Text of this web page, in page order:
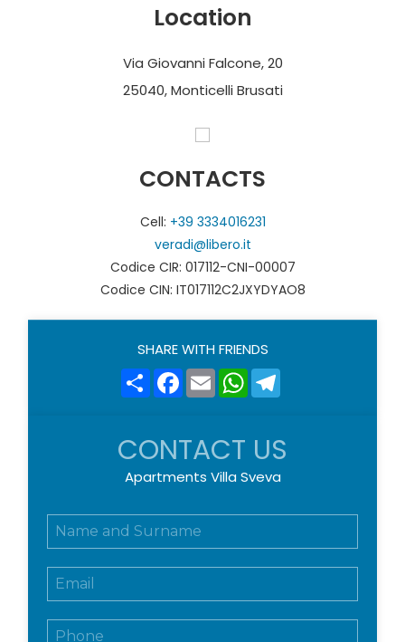
Location
Via Giovanni Falcone, 20
25040, Monticelli Brusati
CONTACTS
Cell: +39 3334016231
veradi@libero.it
Codice CIR: 017112-CNI-00007
Codice CIN: IT017112C2JXYDYAO8
SHARE WITH FRIENDS
ShareFacebook
EmailWhatsApp
CONTACT US
Apartments Villa Sveva
N
E
m
T